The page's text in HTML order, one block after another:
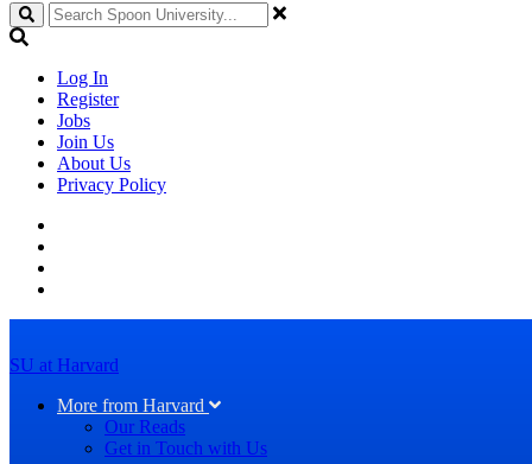
Search
Log In
Register
Jobs
Join Us
About Us
Privacy Policy
SU at Harvard
More from Harvard
Our Reads
Get in Touch with Us